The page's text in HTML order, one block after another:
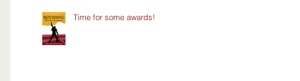
Time for some awards!